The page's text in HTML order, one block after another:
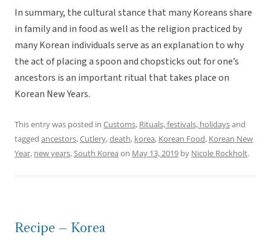
In summary, the cultural stance that many Koreans share
in family and in food as well as the religion practiced by
many Korean individuals serve as an explanation to why
the act of placing a spoon and chopsticks out for one’s
ancestors is an important ritual that takes place on
Korean New Years.
This entry was posted in Customs, Rituals, festivals, holidaysand
tagged ancestors,Cutlery,death, korea, Korean Food, Korean New
Year, new years,South Korea on May 13, 2019 by Nicole Rockholt.
Recipe – Korea